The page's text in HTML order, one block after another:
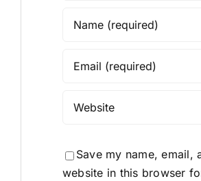
Save my name, email,
website in this browser